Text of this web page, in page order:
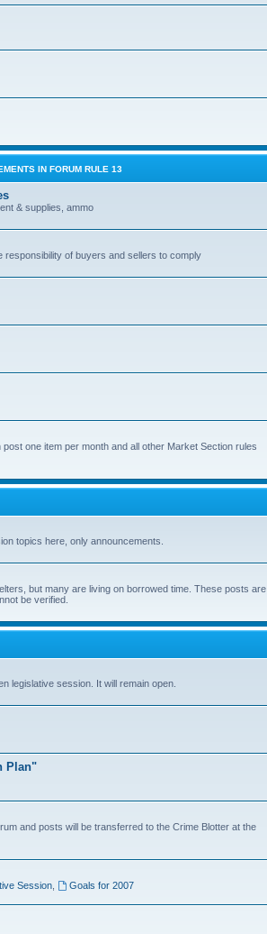
IN FORUM RULE 13
& supplies, ammo
responsibility of buyers and sellers to comply
one item per month and all other Market Section rules
topics here, only announcements.
but many are living on borrowed time. These posts are
be verified.
legislative session. It will remain open.
Plan"
and posts will be transferred to the Crime Blotter at the
Session, Goals for 2007